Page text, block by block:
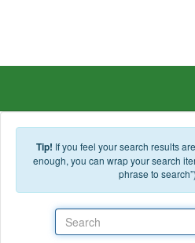
Tip! If you feel your search results
enough, you can wrap your search
phrase to